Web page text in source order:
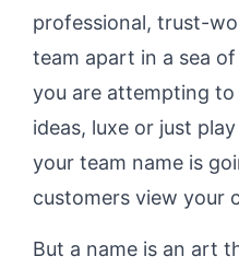
professional, trust-
team apart in a sea
you are attempting
ideas, luxe or just
your team name is
customers view your
But a name is an art